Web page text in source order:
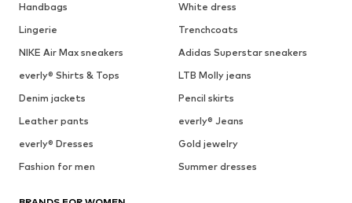
Handbags
White dress
Lingerie
Trenchcoats
NIKE Air Max sneakers
Adidas Superstar sneakers
everly® Shirts & Tops
LTB Molly jeans
Denim jackets
Pencil skirts
Leather pants
everly® Jeans
everly® Dresses
Gold jewelry
Fashion for men
Summer dresses